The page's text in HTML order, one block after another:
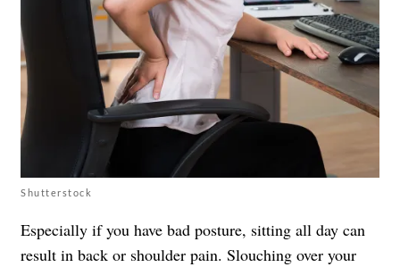
Shutterstock
Especially if you have bad posture, sitting all day can
result in back or shoulder pain. Slouching over your